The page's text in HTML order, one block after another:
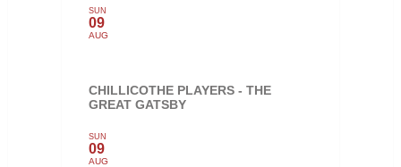
SUN
09
AUG
CHILLICOTHE PLAYERS - THE
GREAT GATSBY
SUN
09
AUG